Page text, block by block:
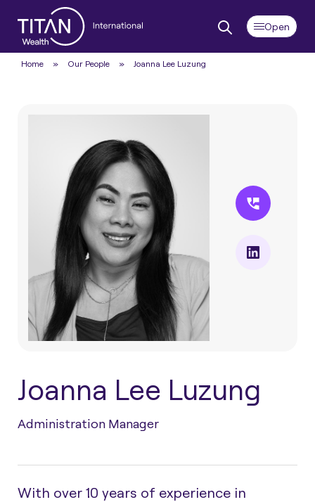
Home » Our People » Joanna Lee Luzung
Joanna Lee Luzung
Administration Manager
With over 10 years of experience in